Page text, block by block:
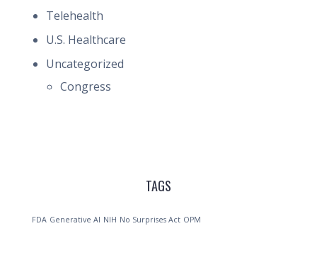
Telehealth
U.S. Healthcare
Uncategorized
Congress
TAGS
FDA Generative AI NIH No Surprises Act OPM